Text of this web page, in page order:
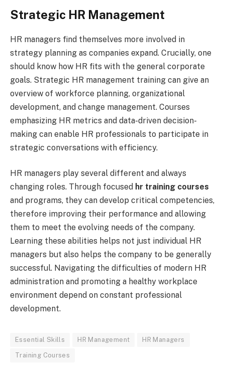
Strategic HR Management
HR managers find themselves more involved in
strategy planning as companies expand. Crucially, one
should know how HR fits with the general corporate
goals. Strategic HR management training can give an
overview of workforce planning, organizational
development, and change management. Courses
emphasizing HR metrics and data-driven decision-
making can enable HR professionals to participate in
strategic conversations with efficiency.
HR managers play several different and always
changing roles. Through focused hr training courses
and programs, they can develop critical competencies,
therefore improving their performance and allowing
them to meet the evolving needs of the company.
Learning these abilities helps not just individual HR
managers but also helps the company to be generally
successful. Navigating the difficulties of modern HR
administration and promoting a healthy workplace
environment depend on constant professional
development.
Essential Skills HR Management HR Managers
Training Courses